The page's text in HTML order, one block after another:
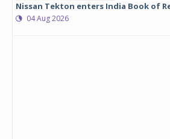
Nissan Tekton enters India Book of
04 Aug 2026